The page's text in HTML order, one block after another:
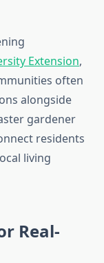
Extension,
often
alongside
gardener
residents
living
Real-